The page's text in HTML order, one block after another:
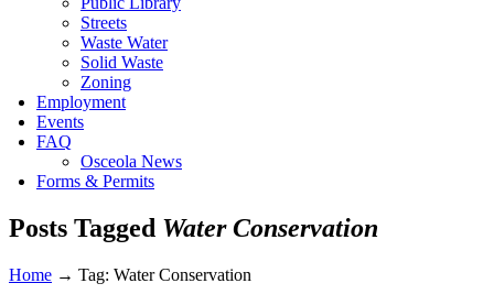
Streets
Waste Water
Solid Waste
Zoning
Employment
Events
FAQ
Osceola News
Forms & Permits
Posts Tagged Water Conservation
Home → Tag: Water Conservation